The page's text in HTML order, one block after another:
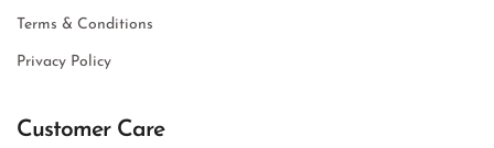
Terms & Conditions
Privacy Policy
Customer Care